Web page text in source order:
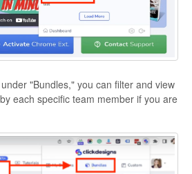
"Bundles," you can filter and view
each specific team member if you are